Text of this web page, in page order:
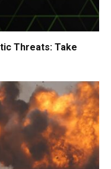
Threats: Take